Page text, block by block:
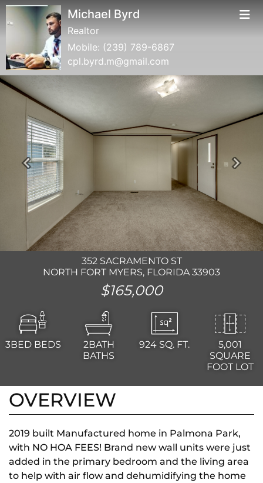
Michael Byrd
Realtor
Mobile: (239) 789-6867
cpl.byrd.m@gmail.com
Previous Next
352 SACRAMENTO ST
NORTH FORT MYERS, FLORIDA 33903
$165,000
3BED BEDS
2BATH
BATHS
924 SQ. FT.
5,001
SQUARE
FOOT LOT
OVERVIEW
2019 built Manufactured home in Palmona Park,
with NO HOA FEES! Brand new wall units were just
added in the primary bedroom and the living area
to help with air flow and dehumidifying the home